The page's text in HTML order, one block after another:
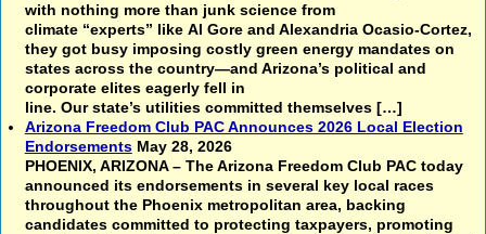
with nothing more than junk science from
climate “experts” like Al Gore and Alexandria Ocasio-Cortez,
they got busy imposing costly green energy mandates on
states across the country—and Arizona’s political and
corporate elites eagerly fell in
line. Our state’s utilities committed themselves […]
Arizona Freedom Club PAC Announces 2026 Local Election
Endorsements May 28, 2026
PHOENIX, ARIZONA – The Arizona Freedom Club PAC today
announced its endorsements in several key local races
throughout the Phoenix metropolitan area, backing
candidates committed to protecting taxpayers, promoting